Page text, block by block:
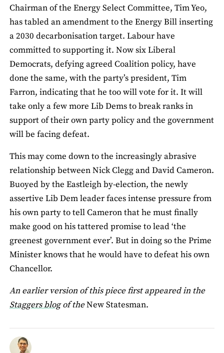
Chairman of the Energy Select Committee, Tim Yeo,
has tabled an amendment to the Energy Bill inserting
a 2030 decarbonisation target. Labour have
committed to supporting it. Now six Liberal
Democrats, defying agreed Coalition policy, have
done the same, with the party’s president, Tim
Farron, indicating that he too will vote for it. It will
take only a few more Lib Dems to break ranks in
support of their own party policy and the government
will be facing defeat.
This may come down to the increasingly abrasive
relationship between Nick Clegg and David Cameron.
Buoyed by the Eastleigh by-election, the newly
assertive Lib Dem leader faces intense pressure from
his own party to tell Cameron that he must finally
make good on his tattered promise to lead ‘the
greenest government ever’. But in doing so the Prime
Minister knows that he would have to defeat his own
Chancellor.
An earlier version of this piece first appeared in the
Staggers blogof theNew Statesman.